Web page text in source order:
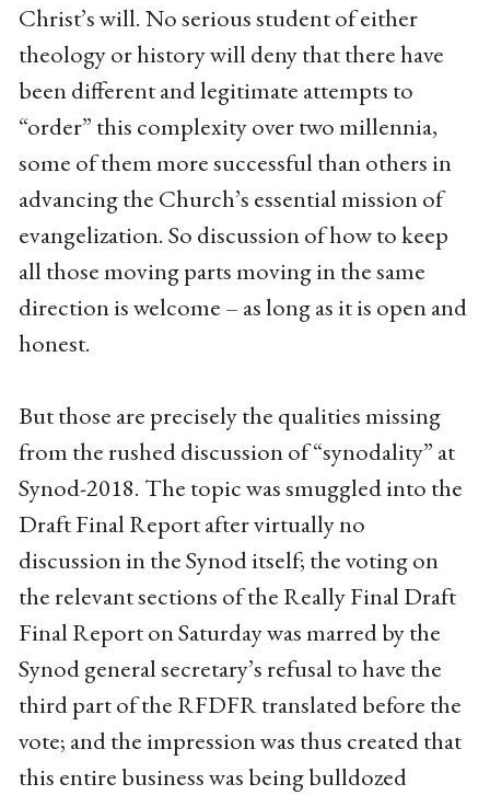
Christ’s will. No serious student of either
theology or history will deny that there have
been different and legitimate attempts to
“order” this complexity over two millennia,
some of them more successful than others in
advancing the Church’s essential mission of
evangelization. So discussion of how to keep
all those moving parts moving in the same
direction is welcome – as long as it is open and
honest.
But those are precisely the qualities missing
from the rushed discussion of “synodality” at
Synod-2018. The topic was smuggled into the
Draft Final Report after virtually no
discussion in the Synod itself; the voting on
the relevant sections of the Really Final Draft
Final Report on Saturday was marred by the
Synod general secretary’s refusal to have the
third part of the RFDFR translated before the
vote; and the impression was thus created that
this entire business was being bulldozed